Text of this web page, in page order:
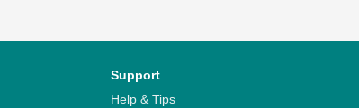
Support
Help & Tips